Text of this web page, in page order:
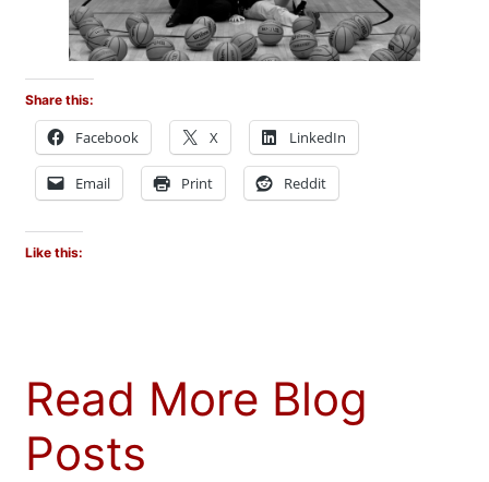
Share this:
Facebook X LinkedIn
Email Print Reddit
Like this:
Read More Blog
Posts